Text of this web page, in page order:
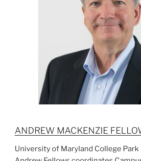
ANDREW MACKENZIE
University of Maryland College Park